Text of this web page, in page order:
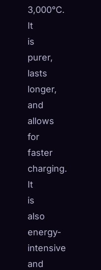
3,000°C.
It
is
purer,
lasts
longer,
and
allows
for
faster
charging.
It
is
also
energy-
intensive
and